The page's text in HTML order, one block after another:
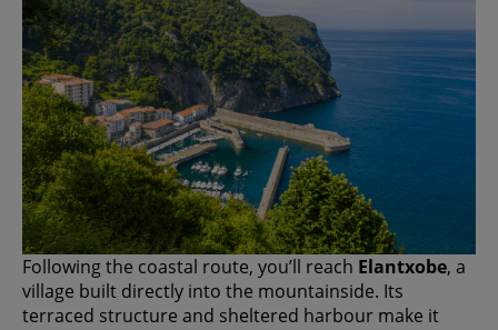
Following the coastal route, you’ll reach Elantxobe, a
village built directly into the mountainside. Its
terraced structure and sheltered harbour make it